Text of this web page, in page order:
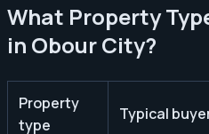
What Property
in Obour City?
Property
type
Typical